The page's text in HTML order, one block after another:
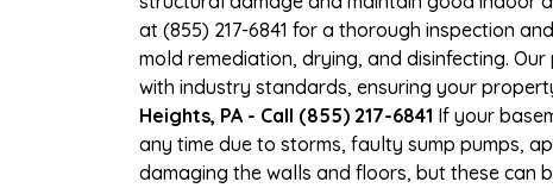
at (855) 217-6841 for a thorough inspection
mold remediation, drying, and disinfecting.
with industry standards, ensuring your
Heights, PA - Call (855) 217-6841 If your
any time due to storms, faulty sump pumps,
damaging the walls and floors, but these can